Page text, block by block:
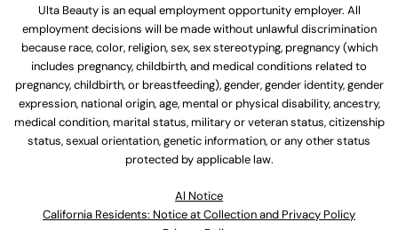
Ulta Beauty is an equal employment opportunity employer. All
employment decisions will be made without unlawful discrimination
because race, color, religion, sex, sex stereotyping, pregnancy (which
includes pregnancy, childbirth, and medical conditions related to
pregnancy, childbirth, or breastfeeding), gender, gender identity, gender
expression, national origin, age, mental or physical disability, ancestry,
medical condition, marital status, military or veteran status, citizenship
status, sexual orientation, genetic information, or any other status
protected by applicable law.
Al Notice
California Residents: Notice at Collection and Privacy Policy